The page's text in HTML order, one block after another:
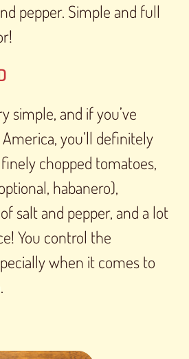
pepper. Simple and full
simple, and if you’ve
you’ll definitely
chopped tomatoes,
habanero),
salt and pepper, and a lot
You control the
when it comes to